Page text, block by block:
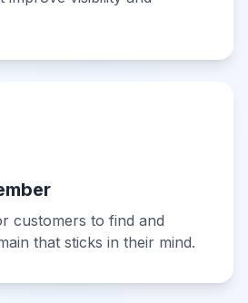
customers to find and
that sticks in their mind.